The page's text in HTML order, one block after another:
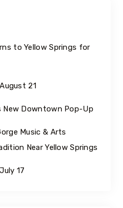
to Yellow Springs for
21
New Downtown Pop-Up
Music & Arts
Near Yellow Springs
17